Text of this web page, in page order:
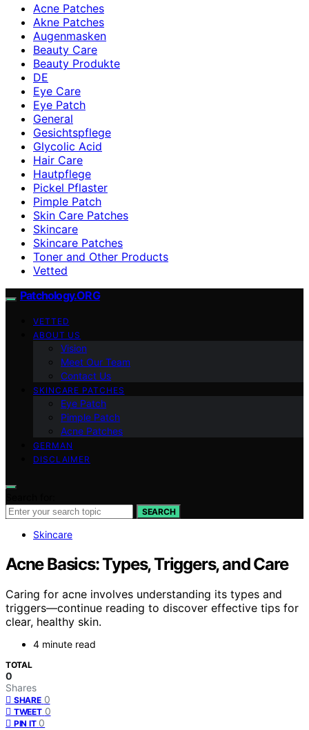
Acne Patches
Akne Patches
Augenmasken
Beauty Care
Beauty Produkte
DE
Eye Care
Eye Patch
General
Gesichtspflege
Glycolic Acid
Hair Care
Hautpflege
Pickel Pflaster
Pimple Patch
Skin Care Patches
Skincare
Skincare Patches
Toner and Other Products
Vetted
Patchology.ORG
VETTED
ABOUT US
Vision
Meet Our Team
Contact Us
SKINCARE PATCHES
Eye Patch
Pimple Patch
Acne Patches
GERMAN
DISCLAIMER
SEARCH
Skincare
Acne Basics: Types, Triggers, and Care
Caring for acne involves understanding its types and
triggers—continue reading to discover effective tips for
clear, healthy skin.
4 minute read
TOTAL
0
Shares
SHARE 0
TWEET 0
PIN IT 0